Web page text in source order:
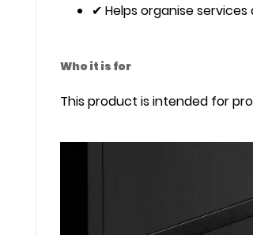
✔ Helps organise
Who it is for
This product is intended for